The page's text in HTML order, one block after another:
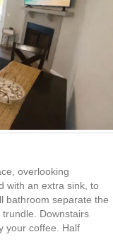
overlooking
with an extra sink, to
bathroom separate the
Downstairs
your coffee. Half